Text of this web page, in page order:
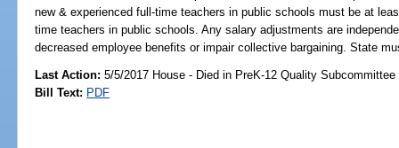
new & experienced full-time teachers in public schools must be at
time teachers in public schools. Any salary adjustments are
decreased employee benefits or impair collective bargaining. State
Last Action: 5/5/2017 House - Died in PreK-12 Quality Subcommittee
Bill Text: PDF